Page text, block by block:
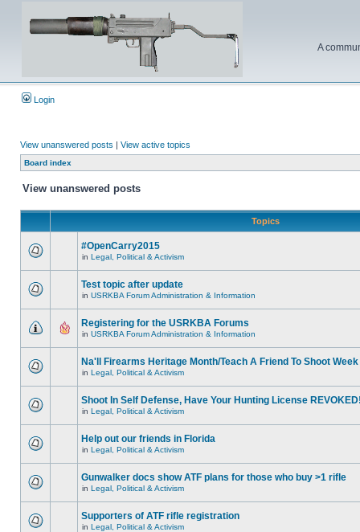
A
Login
View unanswered posts | View active topics
Board index
View unanswered posts
Topics
#OpenCarry2015
in Legal, Political & Activism
Test topic after update
in USRKBA Forum Administration & Information
Registering for the USRKBA Forums
in USRKBA Forum Administration & Information
Na'll Firearms Heritage Month/Teach A Friend To Shoot Week
in Legal, Political & Activism
Shoot In Self Defense, Have Your Hunting License
in Legal, Political & Activism
Help out our friends in Florida
in Legal, Political & Activism
Gunwalker docs show ATF plans for those who buy >1 rifle
in Legal, Political & Activism
Supporters of ATF rifle registration
in Legal, Political & Activism